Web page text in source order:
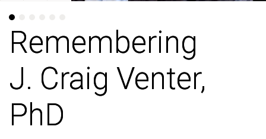
Remembering
J. Craig Venter,
PhD
Remembering
J. Craig Venter,
PhD